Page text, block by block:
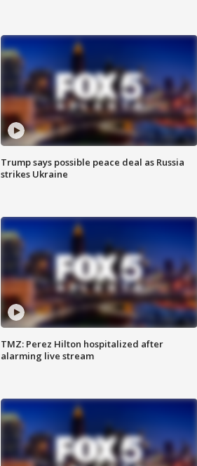
Trump says possible peace deal as Russia
strikes Ukraine
TMZ: Perez Hilton hospitalized after
alarming live stream